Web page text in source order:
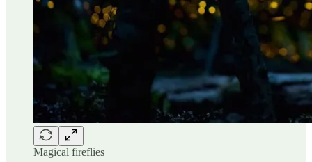
Magical fireflies